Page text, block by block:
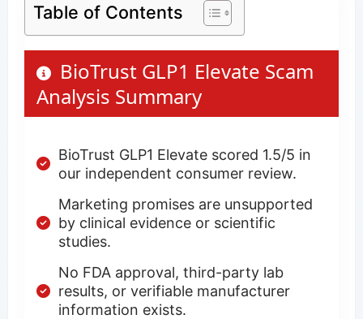
Table of Contents
BioTrust GLP1 Elevate Scam
Analysis Summary
BioTrust GLP1 Elevate scored 1.5/5 in
our independent consumer review.
Marketing promises are unsupported
by clinical evidence or scientific
studies.
No FDA approval, third-party lab
results, or verifiable manufacturer
information exists.